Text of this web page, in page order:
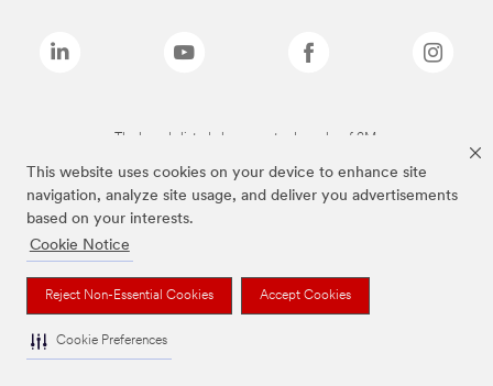
This website uses cookies on your device to enhance site
navigation, analyze site usage, and deliver you advertisements
based on your interests.
Cookie Notice
Reject Non-Essential Cookies Accept Cookies
Cookie Preferences
The brands listed above are trademarks of 3M.